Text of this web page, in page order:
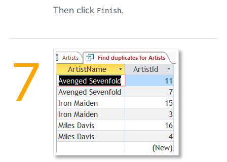
Then click Finish.